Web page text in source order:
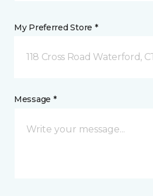
My Preferred Store *
118 Cross Road Waterford,
Message *